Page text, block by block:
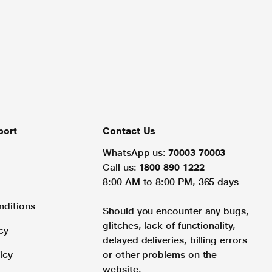
Contact Us
WhatsApp us: 70003 70003
Call us: 1800 890 1222
8:00 AM to 8:00 PM, 365 days
Should you encounter any bugs,
glitches, lack of functionality,
delayed deliveries, billing errors
or other problems on the
website.